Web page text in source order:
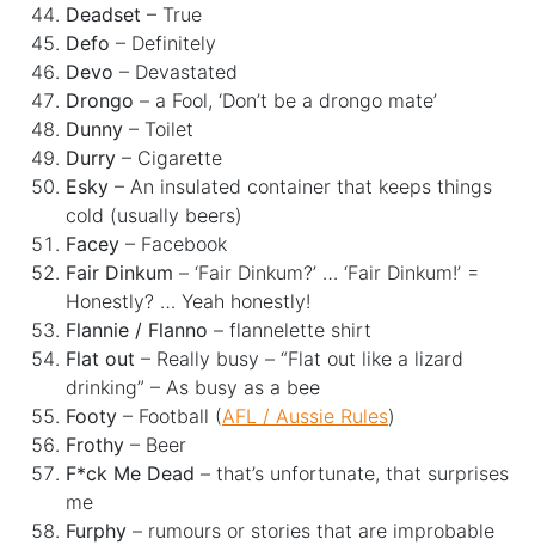
Deadset – True
Defo – Definitely
Devo – Devastated
Drongo – a Fool, ‘Don’t be a drongo mate’
Dunny – Toilet
Durry – Cigarette
Esky – An insulated container that keeps things
cold (usually beers)
Facey – Facebook
Fair Dinkum – ‘Fair Dinkum?’ … ‘Fair Dinkum!’ =
Honestly? … Yeah honestly!
Flannie / Flanno – flannelette shirt
Flat out – Really busy – “Flat out like a lizard
drinking” – As busy as a bee
Footy – Football (AFL / Aussie Rules)
Frothy – Beer
F*ck Me Dead – that’s unfortunate, that surprises
me
Furphy – rumours or stories that are improbable